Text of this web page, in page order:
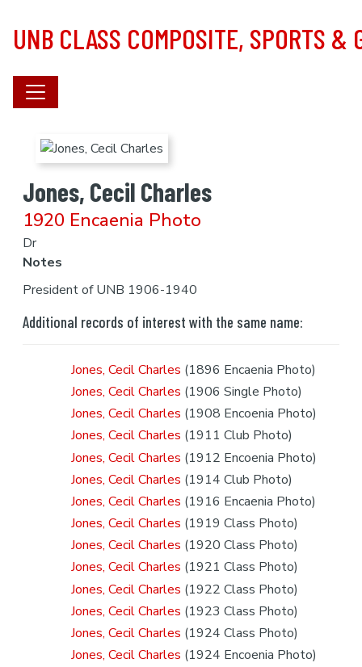
UNB CLASS COMPOSITE, SPORTS &
Jones, Cecil Charles
1920 Encaenia Photo
Dr
Notes
President of UNB 1906-1940
Additional records of interest with the same name:
Jones, Cecil Charles (1896 Encaenia Photo)
Jones, Cecil Charles (1906 Single Photo)
Jones, Cecil Charles (1908 Encoenia Photo)
Jones, Cecil Charles (1911 Club Photo)
Jones, Cecil Charles (1912 Encoenia Photo)
Jones, Cecil Charles (1914 Club Photo)
Jones, Cecil Charles (1916 Encaenia Photo)
Jones, Cecil Charles (1919 Class Photo)
Jones, Cecil Charles (1920 Class Photo)
Jones, Cecil Charles (1921 Class Photo)
Jones, Cecil Charles (1922 Class Photo)
Jones, Cecil Charles (1923 Class Photo)
Jones, Cecil Charles (1924 Class Photo)
Jones, Cecil Charles (1924 Encoenia Photo)